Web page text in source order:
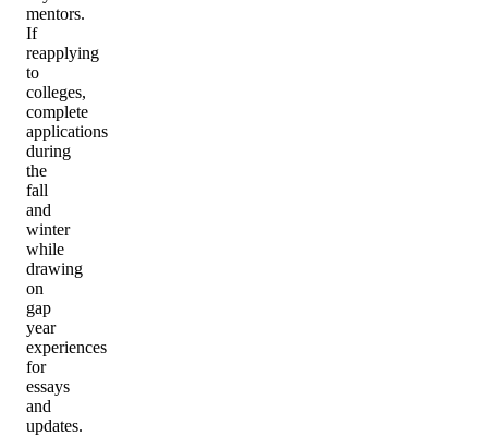
mentors.
If
reapplying
to
colleges,
complete
applications
during
the
fall
and
winter
while
drawing
on
gap
year
experiences
for
essays
and
updates.